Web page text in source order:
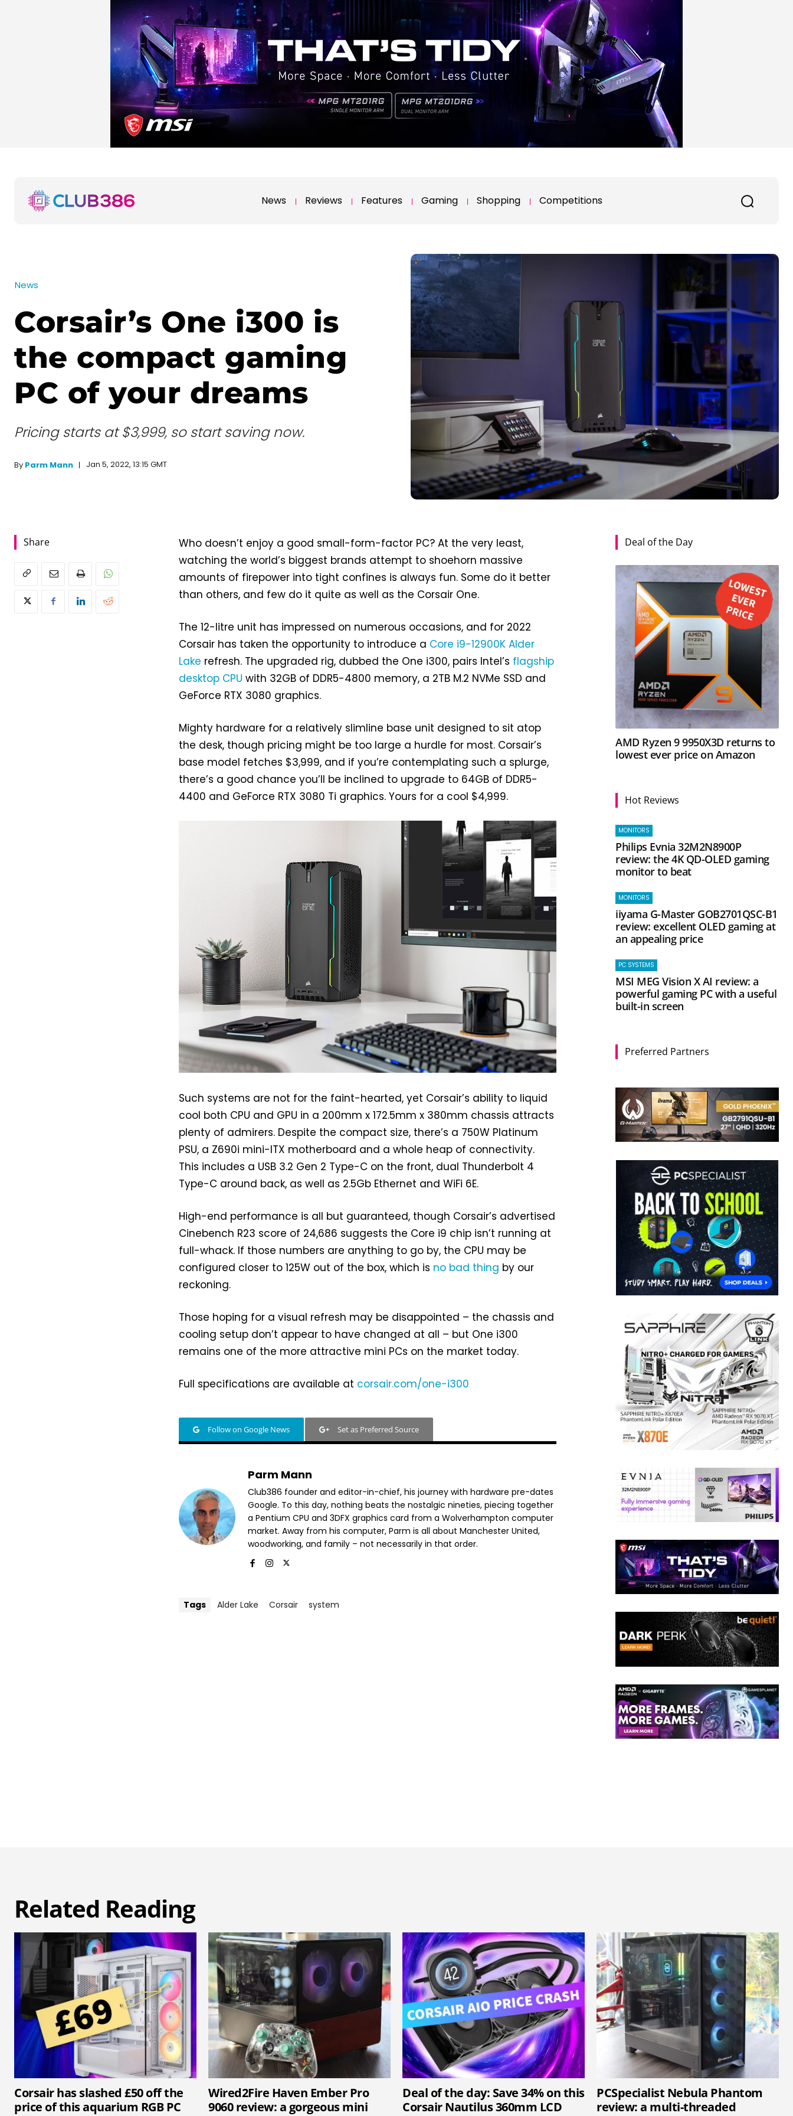
News Reviews Features Gaming Shopping Competitions
News
Corsair’s One i300 is
the compact gaming
PC of your dreams
Pricing starts at $3,999, so start saving now.
By Parm Mann Jan 5, 2022, 13:15 GMT
Share
Who doesn’t enjoy a good small-form-factor PC? At the very least,
watching the world’s biggest brands attempt to shoehorn massive
amounts of firepower into tight confines is always fun. Some do it better
than others, and few do it quite as well as the Corsair One.
The 12-litre unit has impressed on numerous occasions, and for 2022
Corsair has taken the opportunity to introduce a Core i9-12900K Alder
Lake refresh. The upgraded rig, dubbed the One i300, pairs Intel’s flagship
desktop CPU with 32GB of DDR5-4800 memory, a 2TB M.2 NVMe SSD and
GeForce RTX 3080 graphics.
Mighty hardware for a relatively slimline base unit designed to sit atop
the desk, though pricing might be too large a hurdle for most. Corsair’s
base model fetches $3,999, and if you’re contemplating such a splurge,
there’s a good chance you’ll be inclined to upgrade to 64GB of DDR5-
4400 and GeForce RTX 3080 Ti graphics. Yours for a cool $4,999.
Such systems are not for the faint-hearted, yet Corsair’s ability to liquid
cool both CPU and GPU in a 200mm x 172.5mm x 380mm chassis attracts
plenty of admirers. Despite the compact size, there’s a 750W Platinum
PSU, a Z690i mini-ITX motherboard and a whole heap of connectivity.
This includes a USB 3.2 Gen 2 Type-C on the front, dual Thunderbolt 4
Type-C around back, as well as 2.5Gb Ethernet and WiFi 6E.
High-end performance is all but guaranteed, though Corsair’s advertised
Cinebench R23 score of 24,686 suggests the Core i9 chip isn’t running at
full-whack. If those numbers are anything to go by, the CPU may be
configured closer to 125W out of the box, which is no bad thing by our
reckoning.
Those hoping for a visual refresh may be disappointed – the chassis and
cooling setup don’t appear to have changed at all – but One i300
remains one of the more attractive mini PCs on the market today.
Full specifications are available at corsair.com/one-i300
Follow on Google News Set as Preferred Source
Parm Mann
Club386 founder and editor-in-chief, his journey with hardware pre-dates
Google. To this day, nothing beats the nostalgic nineties, piecing together
a Pentium CPU and 3DFX graphics card from a Wolverhampton computer
market. Away from his computer, Parm is all about Manchester United,
woodworking, and family – not necessarily in that order.
Tags Alder Lake Corsair system
Deal of the Day
AMD Ryzen 9 9950X3D returns to
lowest ever price on Amazon
Hot Reviews
MONITORS
Philips Evnia 32M2N8900P
review: the 4K QD-OLED gaming
monitor to beat
MONITORS
iiyama G-Master GOB2701QSC-B1
review: excellent OLED gaming at
an appealing price
PC SYSTEMS
MSI MEG Vision X AI review: a
powerful gaming PC with a useful
built-in screen
Preferred Partners
Related Reading
Corsair has slashed £50 off the
price of this aquarium RGB PC
Wired2Fire Haven Ember Pro
9060 review: a gorgeous mini
Deal of the day: Save 34% on this
Corsair Nautilus 360mm LCD
PCSpecialist Nebula Phantom
review: a multi-threaded